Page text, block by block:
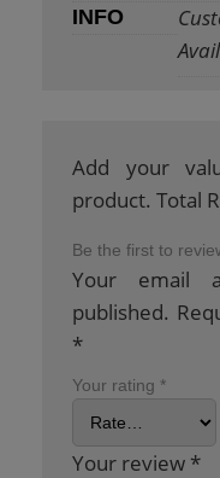
INFO
Add your
product. Total
Be the first to
Your email
published.
*
Your rating *
Your review *